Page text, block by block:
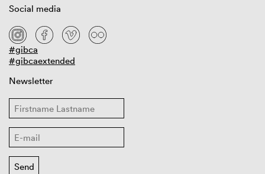
Social media
#gibca
#gibcaextended
Newsletter